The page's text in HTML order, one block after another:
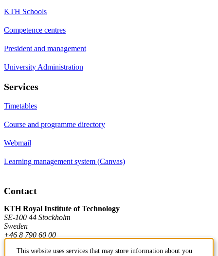
KTH Schools
Competence centres
President and management
University Administration
Services
Timetables
Course and programme directory
Webmail
Learning management system (Canvas)
Contact
KTH Royal Institute of Technology
SE-100 44 Stockholm
Sweden
+46 8 790 60 00
This website uses services that may store information about you